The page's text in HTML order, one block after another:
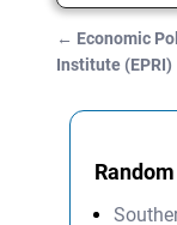
Post
← Economic
Institute (EPRI)